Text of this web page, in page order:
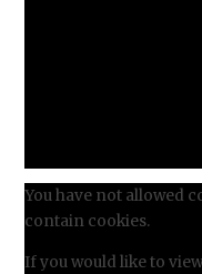
You have not allowed
contain cookies.
If you would like to